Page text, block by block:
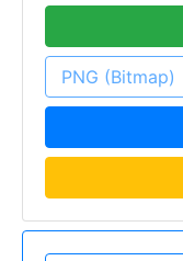
PNG (Bitmap)